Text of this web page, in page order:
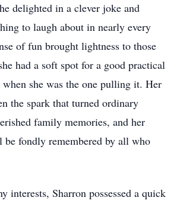
delighted in a clever joke and
to laugh about in nearly every
of fun brought lightness to those
had a soft spot for a good practical
she was the one pulling it. Her
the spark that turned ordinary
family memories, and her
fondly remembered by all who
interests, Sharron possessed a quick